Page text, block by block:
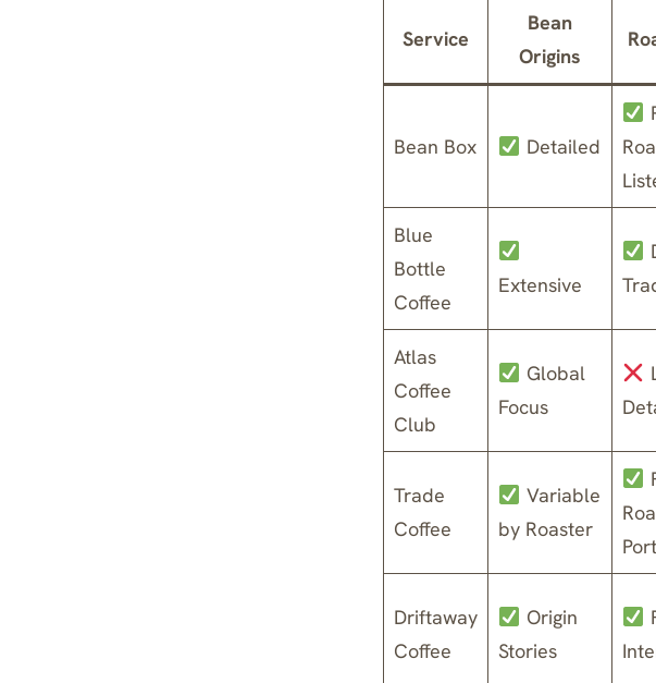
Service
Bean
Origins
Bean Box Detailed
Blue
Bottle
Coffee
Extensive
Atlas
Coffee
Club
Global
Focus
Trade
Coffee
Variable
by Roaster
Driftaway
Coffee
Origin
Stories